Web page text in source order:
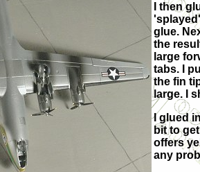
I then
glue.
the
large
tabs. I
the fin
large. I
I glued
bit to
offers
any